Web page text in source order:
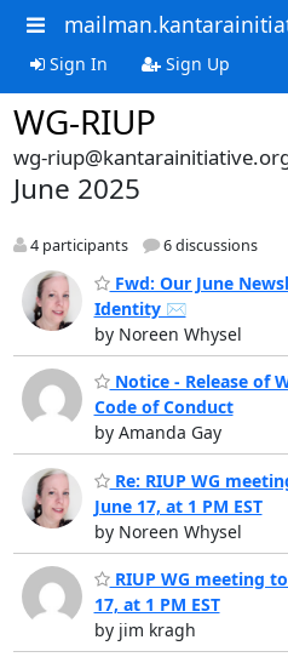
Sign In Sign Up
WG-RIUP
wg-
June 2025
4 participants 6 discussions
Fwd: Our June
Identity ✉️
by Noreen Whysel
Notice - Release of
Code of Conduct
by Amanda Gay
Re: RIUP WG
June 17, at 1 PM EST
by Noreen Whysel
RIUP WG meeting
17, at 1 PM EST
by jim kragh